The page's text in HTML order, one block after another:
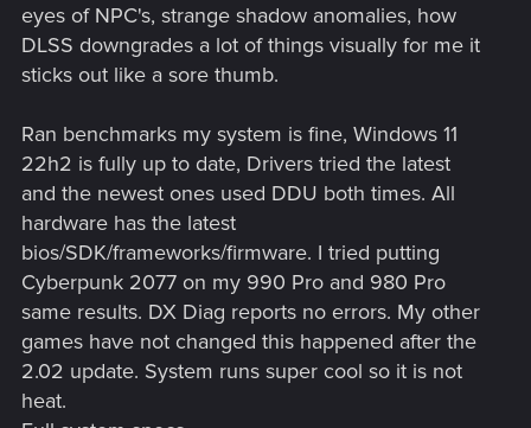
eyes of NPC's, strange shadow anomalies, how
DLSS downgrades a lot of things visually for me it
sticks out like a sore thumb.
Ran benchmarks my system is fine, Windows 11
22h2 is fully up to date, Drivers tried the latest
and the newest ones used DDU both times. All
hardware has the latest
bios/SDK/frameworks/firmware. I tried putting
Cyberpunk 2077 on my 990 Pro and 980 Pro
same results. DX Diag reports no errors. My other
games have not changed this happened after the
2.02 update. System runs super cool so it is not
heat.